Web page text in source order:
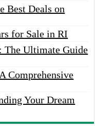
Best Deals on
for Sale in RI
The Ultimate Guide
Comprehensive
Your Dream